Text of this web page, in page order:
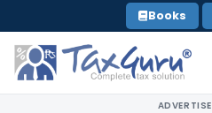
to
content
Books